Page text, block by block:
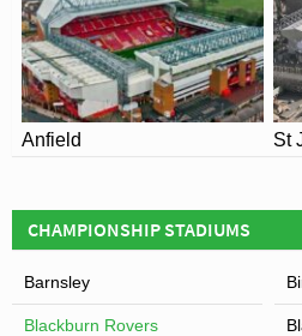
thrashingNottingham Forest7
champions of the Premier
View of Ewood Park
Anfield St
CHAMPIONSHIP STADIUMS
Barnsley
Blackburn Rovers